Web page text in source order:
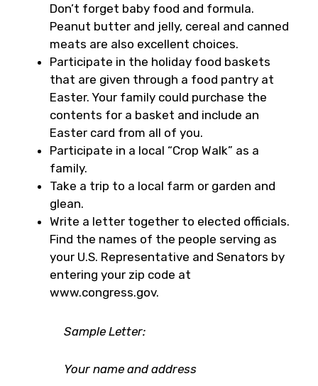
Don’t forget baby food and formula.
Peanut butter and jelly, cereal and canned
meats are also excellent choices.
Participate in the holiday food baskets
that are given through a food pantry at
Easter. Your family could purchase the
contents for a basket and include an
Easter card from all of you.
Participate in a local “Crop Walk” as a
family.
Take a trip to a local farm or garden and
glean.
Write a letter together to elected officials.
Find the names of the people serving as
your U.S. Representative and Senators by
entering your zip code at
www.congress.gov.
Sample Letter:
Your name and address